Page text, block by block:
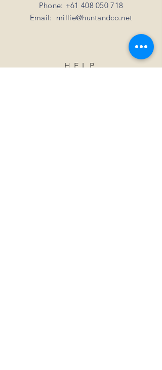
Phone: +61 408 050 718
Email: millie@huntandco.net
HELP